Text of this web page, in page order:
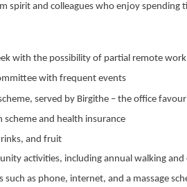
spirit and colleagues who enjoy
with the possibility of partial remote work
with frequent events
served by Birgithe – the office
scheme and health insurance
and fruit
activities, including annual walking and
such as phone, internet, and a massage